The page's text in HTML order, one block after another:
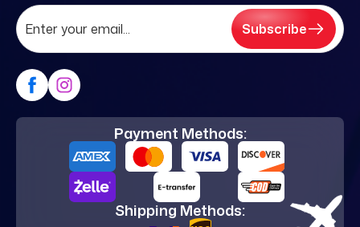
Subscribe
Payment Methods:
Shipping Methods: